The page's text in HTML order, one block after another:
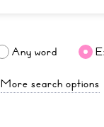
Any word
More search options